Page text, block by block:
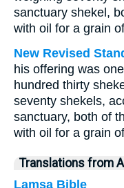
sanctuary shekel,
with oil for a grain
New Revised
his offering was
hundred thirty
seventy shekels,
sanctuary, both of
with oil for a grain
Translations from
Lamsa Bible